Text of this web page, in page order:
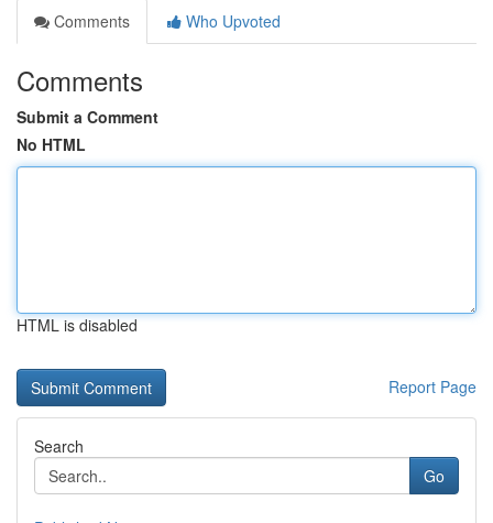
Comments
Who Upvoted
Comments
Submit a Comment
No HTML
HTML is disabled
Report Page
Search
Go